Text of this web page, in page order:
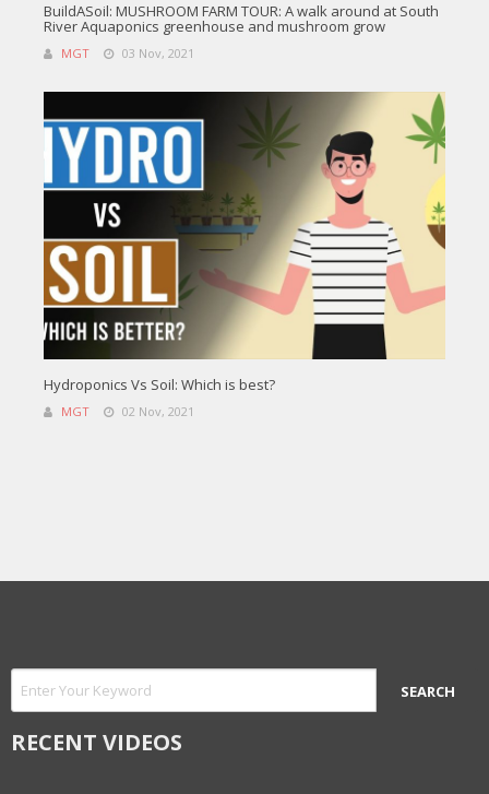
BuildASoil: MUSHROOM FARM TOUR: A walk around at South
River Aquaponics greenhouse and mushroom grow
MGT 03 Nov, 2021
Hydroponics Vs Soil: Which is best?
MGT 02 Nov, 2021
RECENT VIDEOS